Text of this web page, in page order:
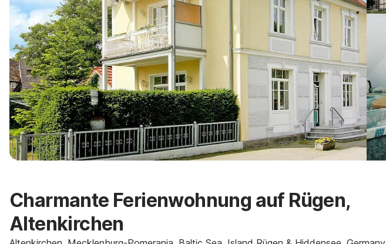
Charmante Ferienwohnung auf Rügen,
Altenkirchen